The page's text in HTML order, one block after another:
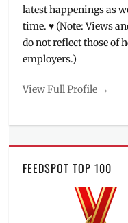
latest happenings as
time. ♥ (Note: Views
do not reflect those of
employers.)
View Full Profile →
FEEDSPOT TOP 100